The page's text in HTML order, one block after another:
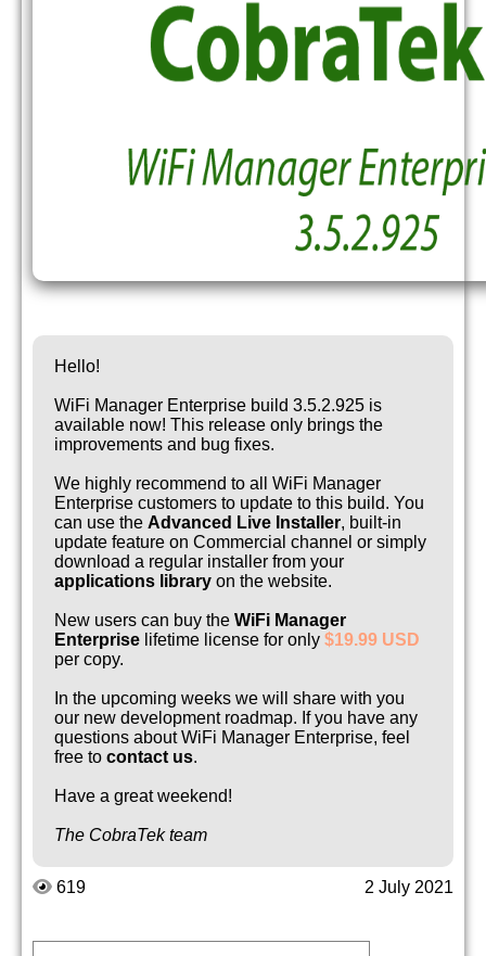
Hello!
WiFi Manager Enterprise build 3.5.2.925 is
available now! This release only brings the
improvements and bug fixes.
We highly recommend to all WiFi Manager
Enterprise customers to update to this build. You
can use the Advanced Live Installer, built-in
update feature on Commercial channel or simply
download a regular installer from your
applications library on the website.
New users can buy the WiFi Manager
Enterprise lifetime license for only $19.99 USD
per copy.
In the upcoming weeks we will share with you
our new development roadmap. If you have any
questions about WiFi Manager Enterprise, feel
free to contact us.
Have a great weekend!
The CobraTek team
619 2 July 2021